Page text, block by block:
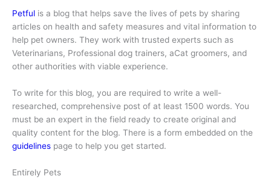
Petful is a blog that helps save the lives of pets by sharing
articles on health and safety measures and vital information to
help pet owners. They work with trusted experts such as
Veterinarians, Professional dog trainers, aCat groomers, and
other authorities with viable experience.
To write for this blog, you are required to write a well-
researched, comprehensive post of at least 1500 words. You
must be an expert in the field ready to create original and
quality content for the blog. There is a form embedded on the
guidelines page to help you get started.
Entirely Pets